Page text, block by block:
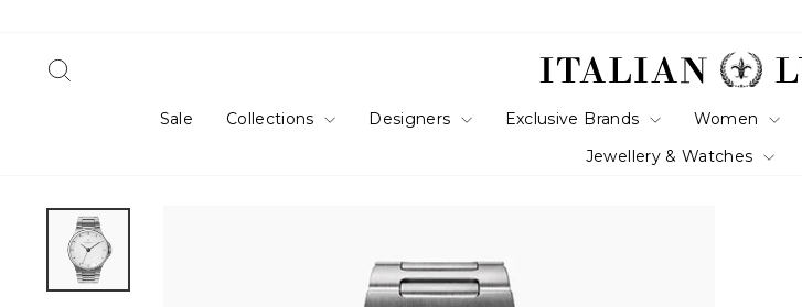
Sale Collections Designers Exclusive Brands Women
Jewellery & Watches